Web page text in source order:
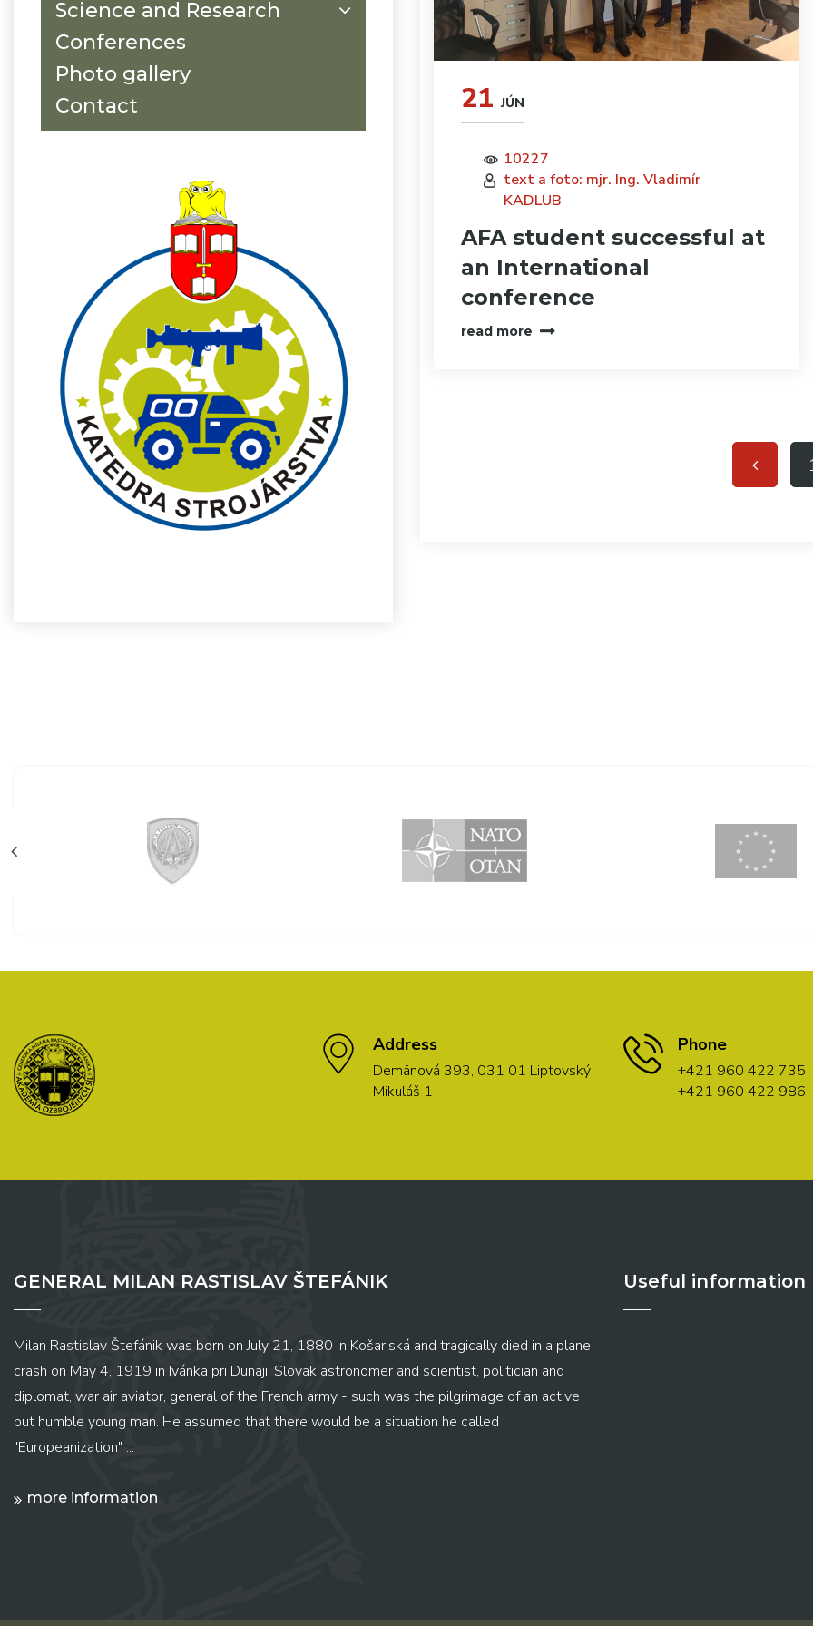
Science and Research
Conferences
Photo gallery
Contact
21 JÚN
10227
text a foto: mjr. Ing. Vladimír
KADLUB
AFA student successful at
an International
conference
read more
Address
Demänová 393, 031 01 Liptovský
Mikuláš 1
Phone
+421 960 422 735
+421 960 422 986
GENERAL MILAN RASTISLAV ŠTEFÁNIK
Milan Rastislav Štefánik was born on July 21, 1880 in Košariská and tragically died in a plane
crash on May 4, 1919 in Ivánka pri Dunaji. Slovak astronomer and scientist, politician and
diplomat, war air aviator, general of the French army - such was the pilgrimage of an active
but humble young man. He assumed that there would be a situation he called
"Europeanization" ...
more information
Useful information